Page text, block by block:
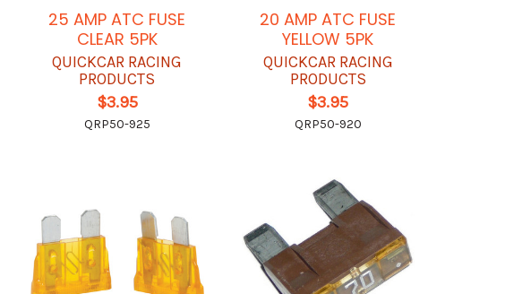
25 AMP ATC FUSE
CLEAR 5PK
QUICKCAR RACING
PRODUCTS
$3.95
QRP50-925
20 AMP ATC FUSE
YELLOW 5PK
QUICKCAR RACING
PRODUCTS
$3.95
QRP50-920